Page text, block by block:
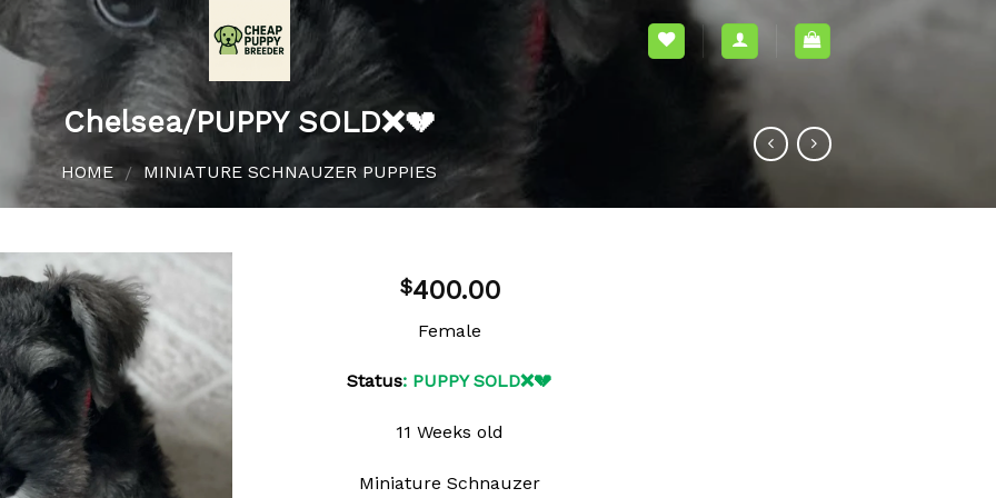
Chelsea/PUPPY SOLD❌💔
HOME / MINIATURE SCHNAUZER PUPPIES
Add to
wishlist
$400.00
Female
Status: PUPPY SOLD❌💔
11 Weeks old
Miniature Schnauzer